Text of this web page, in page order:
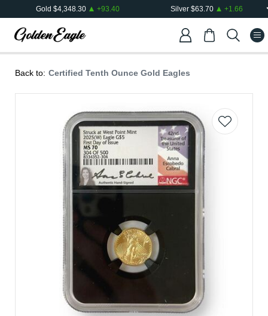
Gold $4,348.30 +93.40 Silver $63.70 +1.66
Back to: Certified Tenth Ounce Gold Eagles